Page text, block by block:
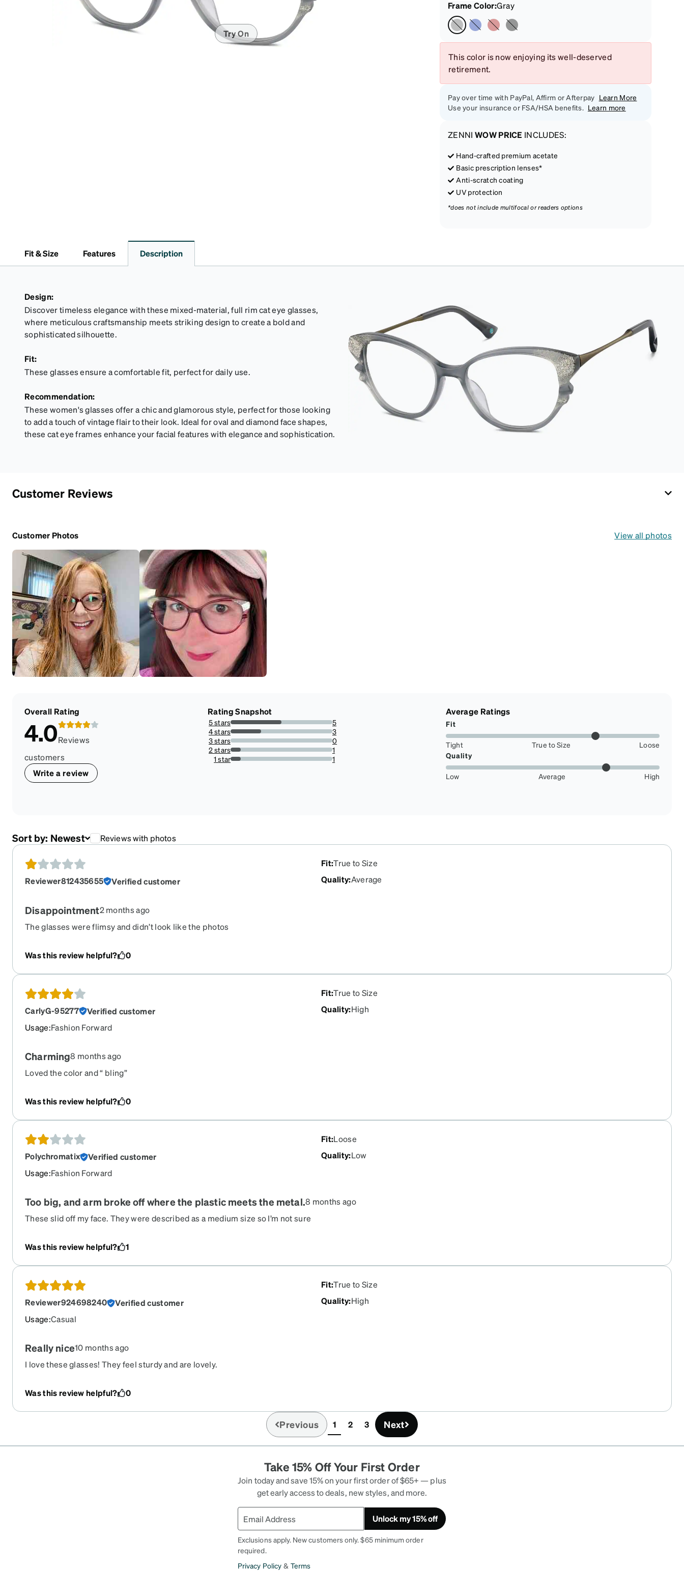
Headset Compatible
Try On
Frame Color:Gray
This color is now enjoying its well-deserved
retirement.
Pay over time with PayPal, Affirm or Afterpay Learn More
Use your insurance or FSA/HSA benefits. Learn more
ZENNI WOW PRICE INCLUDES:
Hand-crafted premium acetate
Basic prescription lenses*
Anti-scratch coating
UV protection
*does not include multifocal or readers options
Fit & Size Features Description
Design:
Discover timeless elegance with these mixed-material, full rim cat eye glasses,
where meticulous craftsmanship meets striking design to create a bold and
sophisticated silhouette.
Fit:
These glasses ensure a comfortable fit, perfect for daily use.
Recommendation:
These women's glasses offer a chic and glamorous style, perfect for those looking
to add a touch of vintage flair to their look. Ideal for oval and diamond face shapes,
these cat eye frames enhance your facial features with elegance and sophistication.
Customer Reviews
Customer Photos View all photos
Overall Rating
4.0Reviews
customers
Write a review
Rating Snapshot
5 stars
50%
5
4 stars
30%
3
3 stars
0%
0
2 stars
10%
1
1 star
10%
1
Average Ratings
Fit
Tight True to Size
Loose
Quality
Low Average High
Sort by: Newest Reviews with photos
Reviewer812435655 Verified customer
Fit:True to Size
Quality:Average
Disappointment2 months ago
The glasses were flimsy and didn’t look like the photos
Was this review helpful? 0
CarlyG-95277
Verified customer
Usage:Fashion Forward
Fit:True to Size
Quality:High
Charming8 months ago
Loved the color and “ bling”
Was this review helpful? 0
Polychromatix
Verified customer
Usage:Fashion Forward
Fit:Loose
Quality:Low
Too big, and arm broke off where the plastic meets the metal.8 months ago
These slid off my face. They were described as a medium size so I’m not sure
maybe? Also, one of the arms broke off where the metal met the plastic when I
tried adjusting them. Too bad, because they were really cute!
Was this review helpful? 1
Reviewer924698240
Verified customer
Usage:Casual
Fit:True to Size
Quality:High
Really nice10 months ago
I love these glasses! They feel sturdy and are lovely.
Was this review helpful? 0
Previous 1(current)
2 3 Next
Take 15% Off Your First Order
Join today and save 15% on your first order of $65+ — plus
get early access to deals, new styles, and more.
Unlock my 15% off
Exclusions apply. New customers only. $65 minimum order
required.
Privacy Policy & Terms